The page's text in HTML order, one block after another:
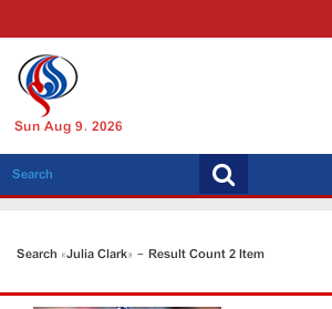
Sun Aug 9, 2026
Search «Julia Clark» - Result Count 2 Item